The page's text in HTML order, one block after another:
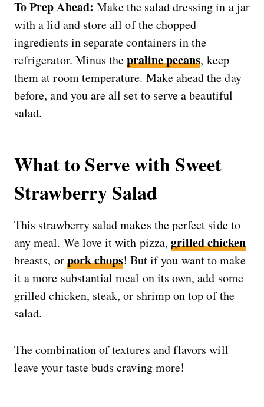
To Prep Ahead: Make the salad dressing in a jar
with a lid and store all of the chopped
ingredients in separate containers in the
refrigerator. Minus thepraline pecans, keep
them at room temperature. Make ahead the day
before, and you are all set to serve a beautiful
salad.
What to Serve with Sweet
Strawberry Salad
This strawberry salad makes the perfect side to
any meal. We love it with pizza, grilled chicken
breasts, orpork chops! But if you want to make
it a more substantial meal on its own, add some
grilled chicken, steak, or shrimp on top of the
salad.
The combination of textures and flavors will
leave your taste buds craving more!